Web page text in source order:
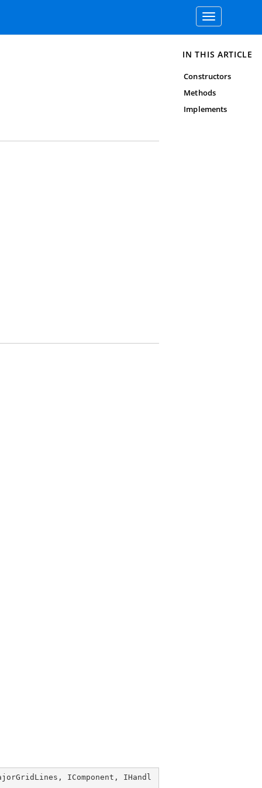
Toggle
navigation
, IComponent , IHandl
IN THIS ARTICLE
Constructors
Methods
Implements